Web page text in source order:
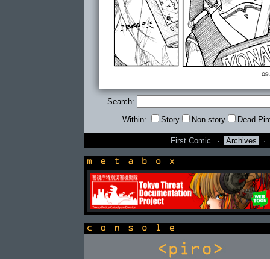
Search:
Within: Story Non story Dead
First Comic · Archives ·
newsbox